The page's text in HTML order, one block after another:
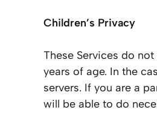
Children’s Privacy
These Services do
years of age. In the
servers. If you are a
will be able to do